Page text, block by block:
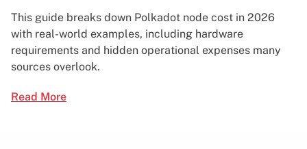
This guide breaks down Polkadot node cost in 2026
with real-world examples, including hardware
requirements and hidden operational expenses many
sources overlook.
Read More